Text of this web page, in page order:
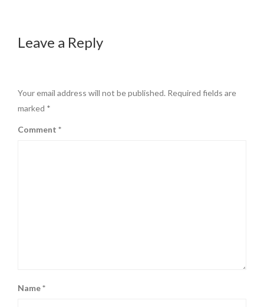
Leave a Reply
Your email address will not be published. Required fields are
marked *
Comment *
Name*